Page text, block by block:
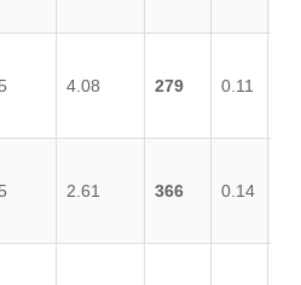
4.08 279 0.11
2.61 366 0.14